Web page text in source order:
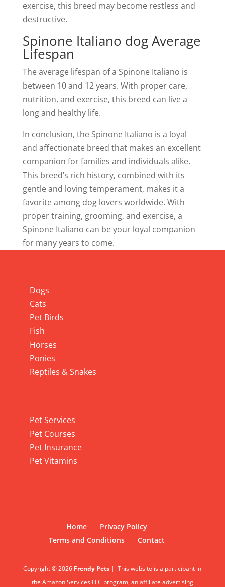
exercise, this breed may become restless and
destructive.
Spinone Italiano dog Average
Lifespan
The average lifespan of a Spinone Italiano is
between 10 and 12 years. With proper care,
nutrition, and exercise, this breed can live a
long and healthy life.
In conclusion, the Spinone Italiano is a loyal
and affectionate breed that makes an excellent
companion for families and individuals alike.
This breed’s rich history, combined with its
gentle and loving temperament, makes it a
favorite among dog lovers worldwide. With
proper training, grooming, and exercise, a
Spinone Italiano can be your loyal companion
for many years to come.
Dogs
Cats
Pet Birds
Fish
Horses
Ponies
Reptiles & Snakes
Pet Services
Pet Courses
Pet Insurance
Pet Vitamins
Home
Privacy Policy
Terms and Conditions
Contact
Copyright © 2026 Frendy Pets | This website is a participant in
the Amazon Services LLC program, an affiliate advertising